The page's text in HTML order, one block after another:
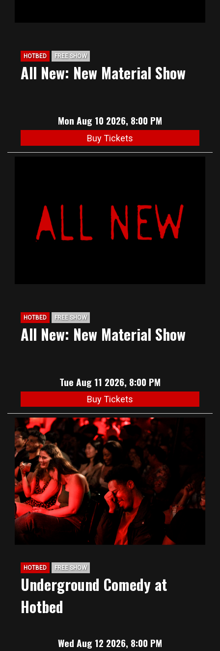
HOTBED FREE SHOW
All New: New Material Show
Mon Aug 10 2026, 8:00 PM
Buy Tickets
HOTBED FREE SHOW
All New: New Material Show
Tue Aug 11 2026, 8:00 PM
Buy Tickets
HOTBED FREE SHOW
Underground Comedy at
Hotbed
Wed Aug 12 2026, 8:00 PM